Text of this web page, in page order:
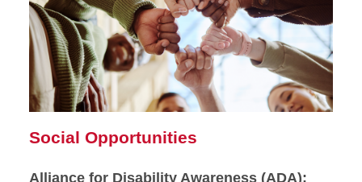
Social Opportunities
Alliance for Disability Awareness (ADA):